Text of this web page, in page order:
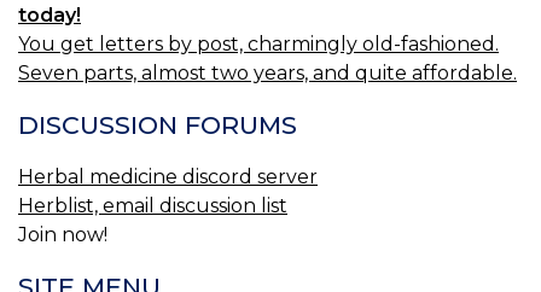
today!
You get letters by post, charmingly old-fashioned.
Seven parts, almost two years, and quite affordable.
DISCUSSION FORUMS
Herbal medicine discord server
Herblist, email discussion list
Join now!